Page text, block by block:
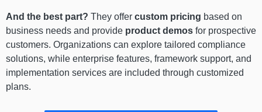
And the best part? They offer custom pricing based on
business needs and provide product demos for prospective
customers. Organizations can explore tailored compliance
solutions, while enterprise features, framework support, and
implementation services are included through customized
plans.